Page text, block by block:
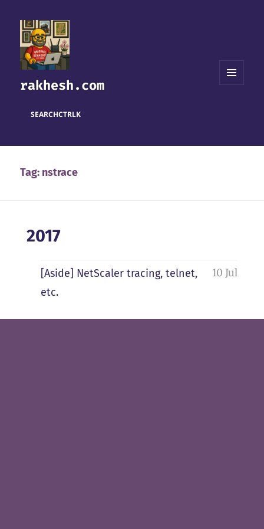
rakhesh.com
SEARCHCTRLK
Tag: nstrace
2017
[Aside] NetScaler tracing, telnet,
etc.
10 Jul